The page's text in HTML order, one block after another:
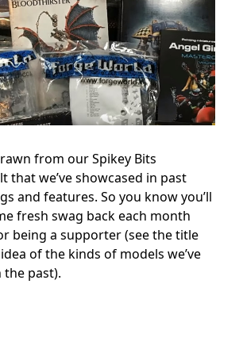
from our Spikey Bits
that we’ve showcased in past
and features. So you know you’ll
fresh swag back each month
being a supporter (see the title
of the kinds of models we’ve
past).